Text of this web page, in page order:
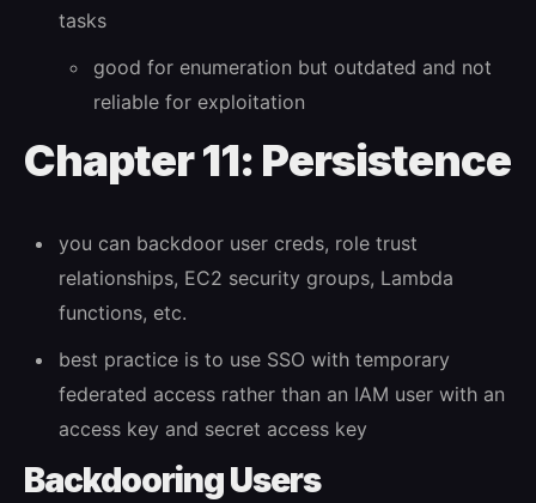
tasks
good for enumeration but outdated and not
reliable for exploitation
Chapter 11: Persistence
you can backdoor user creds, role trust
relationships, EC2 security groups, Lambda
functions, etc.
best practice is to use SSO with temporary
federated access rather than an IAM user with an
access key and secret access key
Backdooring Users